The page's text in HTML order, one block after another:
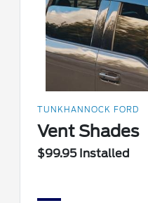
TUNKHANNOCK FORD
Vent Shades
$99.95 Installed